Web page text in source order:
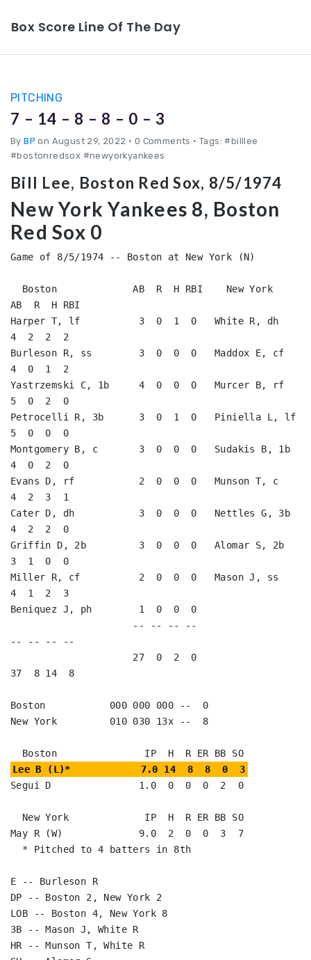
Box Score Line Of The Day
PITCHING
7 – 14 – 8 – 8 – 0 – 3
ByBP on August 29, 2022 • 0 Comments • Tags: #billlee
#bostonredsox #newyorkyankees
Bill Lee, Boston Red Sox, 8/5/1974
New York Yankees 8, Boston
Red Sox 0
Game of 8/5/1974 -- Boston at New York (N)
AB  R  H RBI
Harper T, lf          3  0  1  0   White R, dh
4  2  2  2
Burleson R, ss        3  0  0  0   Maddox E, cf
4  0  1  2
Yastrzemski C, 1b     4  0  0  0   Murcer B, rf
5  0  2  0
Petrocelli R, 3b      3  0  1  0   Piniella L, lf
5  0  0  0
Montgomery B, c       3  0  0  0   Sudakis B, 1b
4  0  2  0
Evans D, rf           2  0  0  0   Munson T, c
4  2  3  1
Cater D, dh           3  0  0  0   Nettles G, 3b
4  2  2  0
Griffin D, 2b         3  0  0  0   Alomar S, 2b
3  1  0  0
Miller R, cf          2  0  0  0   Mason J, ss
4  1  2  3
Beniquez J, ph        1  0  0  0
-- -- -- --
37  8 14  8
Boston           000 000 000 --  0
New York         010 030 13x --  8
Lee B (L)*            7.0 14  8  8  0  3
Segui D               1.0  0  0  0  2  0
May R (W)             9.0  2  0  0  3  7
E -- Burleson R
DP -- Boston 2, New York 2
LOB -- Boston 4, New York 8
3B -- Mason J, White R
HR -- Munson T, White R